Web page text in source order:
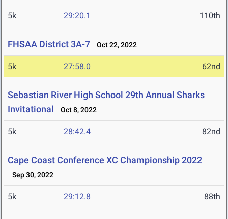
5k 29:20.1 110th
FHSAA District 3A-7 Oct 22, 2022
5k 27:58.0 62nd
Sebastian River High School 29th Annual Sharks
Invitational
Oct 8, 2022
5k 28:42.4 82nd
Cape Coast Conference XC Championship 2022
Sep 30, 2022
5k 29:12.8 88th